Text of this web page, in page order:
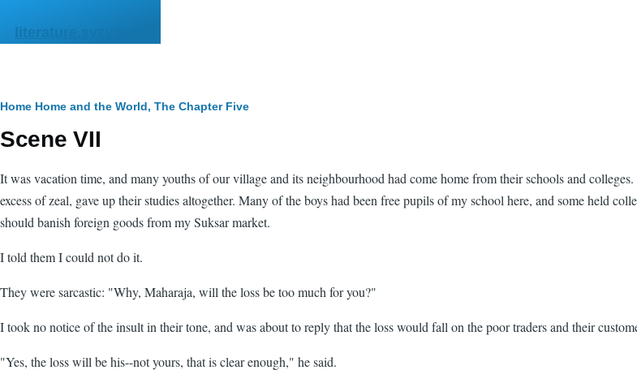
literature.syzygy.in
Breadcrumb
Home Home and the World, The Chapter Five
Scene VII
It was vacation time, and many youths of our village and its neighbourhood had come home from their schools and
excess of zeal, gave up their studies altogether. Many of the boys had been free pupils of my school here, and some held
should banish foreign goods from my Suksar market.
I told them I could not do it.
They were sarcastic: "Why, Maharaja, will the loss be too much for you?"
I took no notice of the insult in their tone, and was about to reply that the loss would fall on the poor traders and their
"Yes, the loss will be his--not yours, that is clear enough," he said.